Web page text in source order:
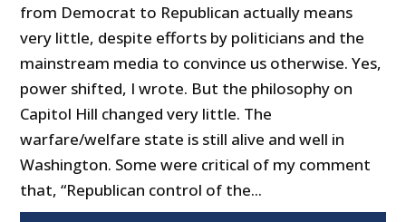
from Democrat to Republican actually means
very little, despite efforts by politicians and the
mainstream media to convince us otherwise. Yes,
power shifted, I wrote. But the philosophy on
Capitol Hill changed very little. The
warfare/welfare state is still alive and well in
Washington. Some were critical of my comment
that, “Republican control of the...